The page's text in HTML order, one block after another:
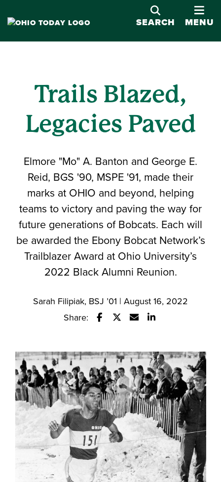
SEARCH
MENU
Trails Blazed,
Legacies Paved
Elmore "Mo" A. Banton and George E.
Reid, BGS '90, MSPE '91, made their
marks at OHIO and beyond, helping
teams to victory and paving the way for
future generations of Bobcats. Each will
be awarded the Ebony Bobcat Network’s
Trailblazer Award at Ohio University’s
2022 Black Alumni Reunion.
Sarah Filipiak, BSJ ’01 | August 16, 2022
Share: